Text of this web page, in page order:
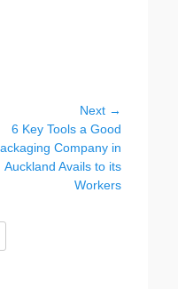
Next →
6 Key Tools a Good
Company in
Auckland Avails to its
Workers